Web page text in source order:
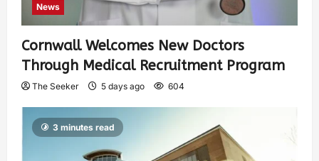
News
Cornwall Welcomes New Doctors
Through Medical Recruitment Program
The Seeker 5 days ago 604
3 minutes read